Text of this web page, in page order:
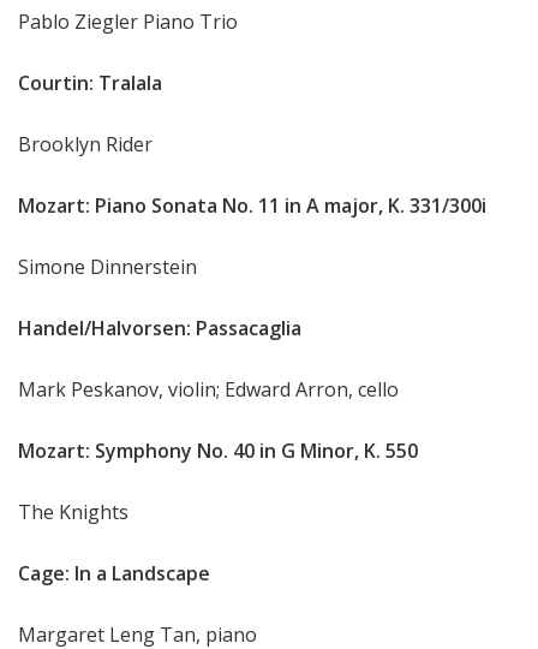
Pablo Ziegler Piano Trio
Courtin: Tralala
Brooklyn Rider
Mozart: Piano Sonata No. 11 in A major, K. 331/300i
Simone Dinnerstein
Handel/Halvorsen: Passacaglia
Mark Peskanov, violin; Edward Arron, cello
Mozart: Symphony No. 40 in G Minor, K. 550
The Knights
Cage: In a Landscape
Margaret Leng Tan, piano